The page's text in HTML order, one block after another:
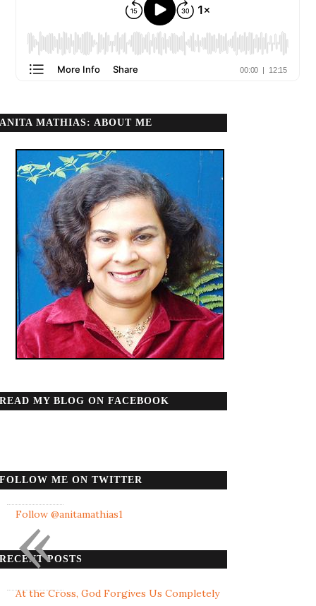
ANITA MATHIAS: ABOUT ME
READ MY BLOG ON FACEBOOK
FOLLOW ME ON TWITTER
Follow @anitamathias1
RECENT POSTS
At the Cross, God Forgives Us Completely
«